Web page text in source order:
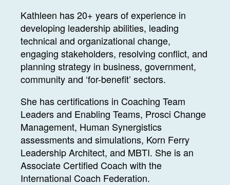
Kathleen has 20+ years of experience in
developing leadership abilities, leading
technical and organizational change,
engaging stakeholders, resolving conflict, and
planning strategy in business, government,
community and ‘for-benefit’ sectors.
She has certifications in Coaching Team
Leaders and Enabling Teams, Prosci Change
Management, Human Synergistics
assessments and simulations, Korn Ferry
Leadership Architect, and MBTI. She is an
Associate Certified Coach with the
International Coach Federation.